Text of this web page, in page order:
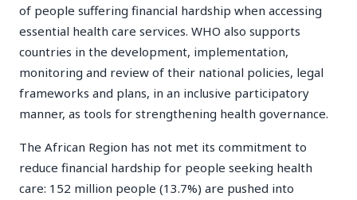
of people suffering financial hardship when accessing
essential health care services. WHO also supports
countries in the development, implementation,
monitoring and review of their national policies, legal
frameworks and plans, in an inclusive participatory
manner, as tools for strengthening health governance.
The African Region has not met its commitment to
reduce financial hardship for people seeking health
care: 152 million people (13.7%) are pushed into